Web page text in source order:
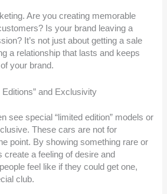
Are you creating memorable
Is your brand leaving a
It’s not just about getting a sale
a relationship that lasts and keeps
your brand.
and Exclusivity
see special “limited edition” models or
These cars are not for
point. By showing something rare or
create a feeling of desire and
feel like if they could get one,
club.